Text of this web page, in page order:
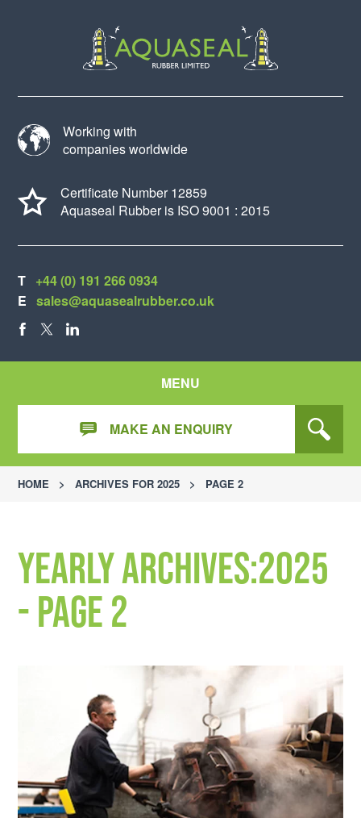
Working with
companies worldwide
Certificate Number 12859
Aquaseal Rubber is ISO 9001 : 2015
T +44 (0) 191 266 0934
E sales@aquasealrubber.co.uk
MENU
MAKE AN ENQUIRY
HOME > ARCHIVES FOR 2025 > PAGE 2
Yearly Archives:2025
- Page 2